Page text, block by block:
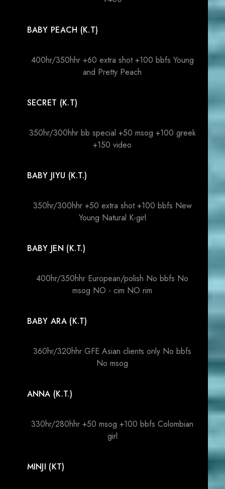
BABY PEACH (K.T)
400hr/350hhr +60 extra shot +100 bbfs Young
and Pretty Peach
SECRET (K.T)
350hr/300hhr bb special +50 msog +100 greek
+150 video
BABY JIYU (K.T.)
350hr/300hhr +50 extra shot +100 bbfs New
Young Natural K-girl
BABY JEN (K.T.)
400hr/350hhr European/polish No bbfs No
msog NO - cim NO rim
BABY ARA (K.T)
360hr/320hhr GFE Asian clients only No bbfs
No msog
ANNA (K.T.)
330hr/280hhr +50 msog +100 bbfs Colombian
girl
MINJI (KT)